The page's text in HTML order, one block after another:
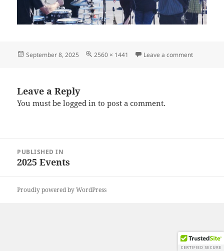
Posted
September 8, 2025
Full
2560 × 1441 Leave a commenton
Leave a Reply
You must belogged in to post a comment.
navigation
PUBLISHED IN
2025 Events
Proudly powered by WordPress